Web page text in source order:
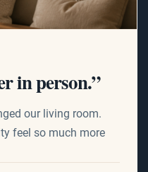
in person.”
our living room.
feel so much more